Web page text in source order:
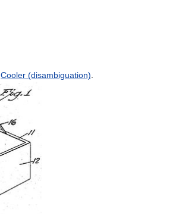
Cooler (disambiguation)